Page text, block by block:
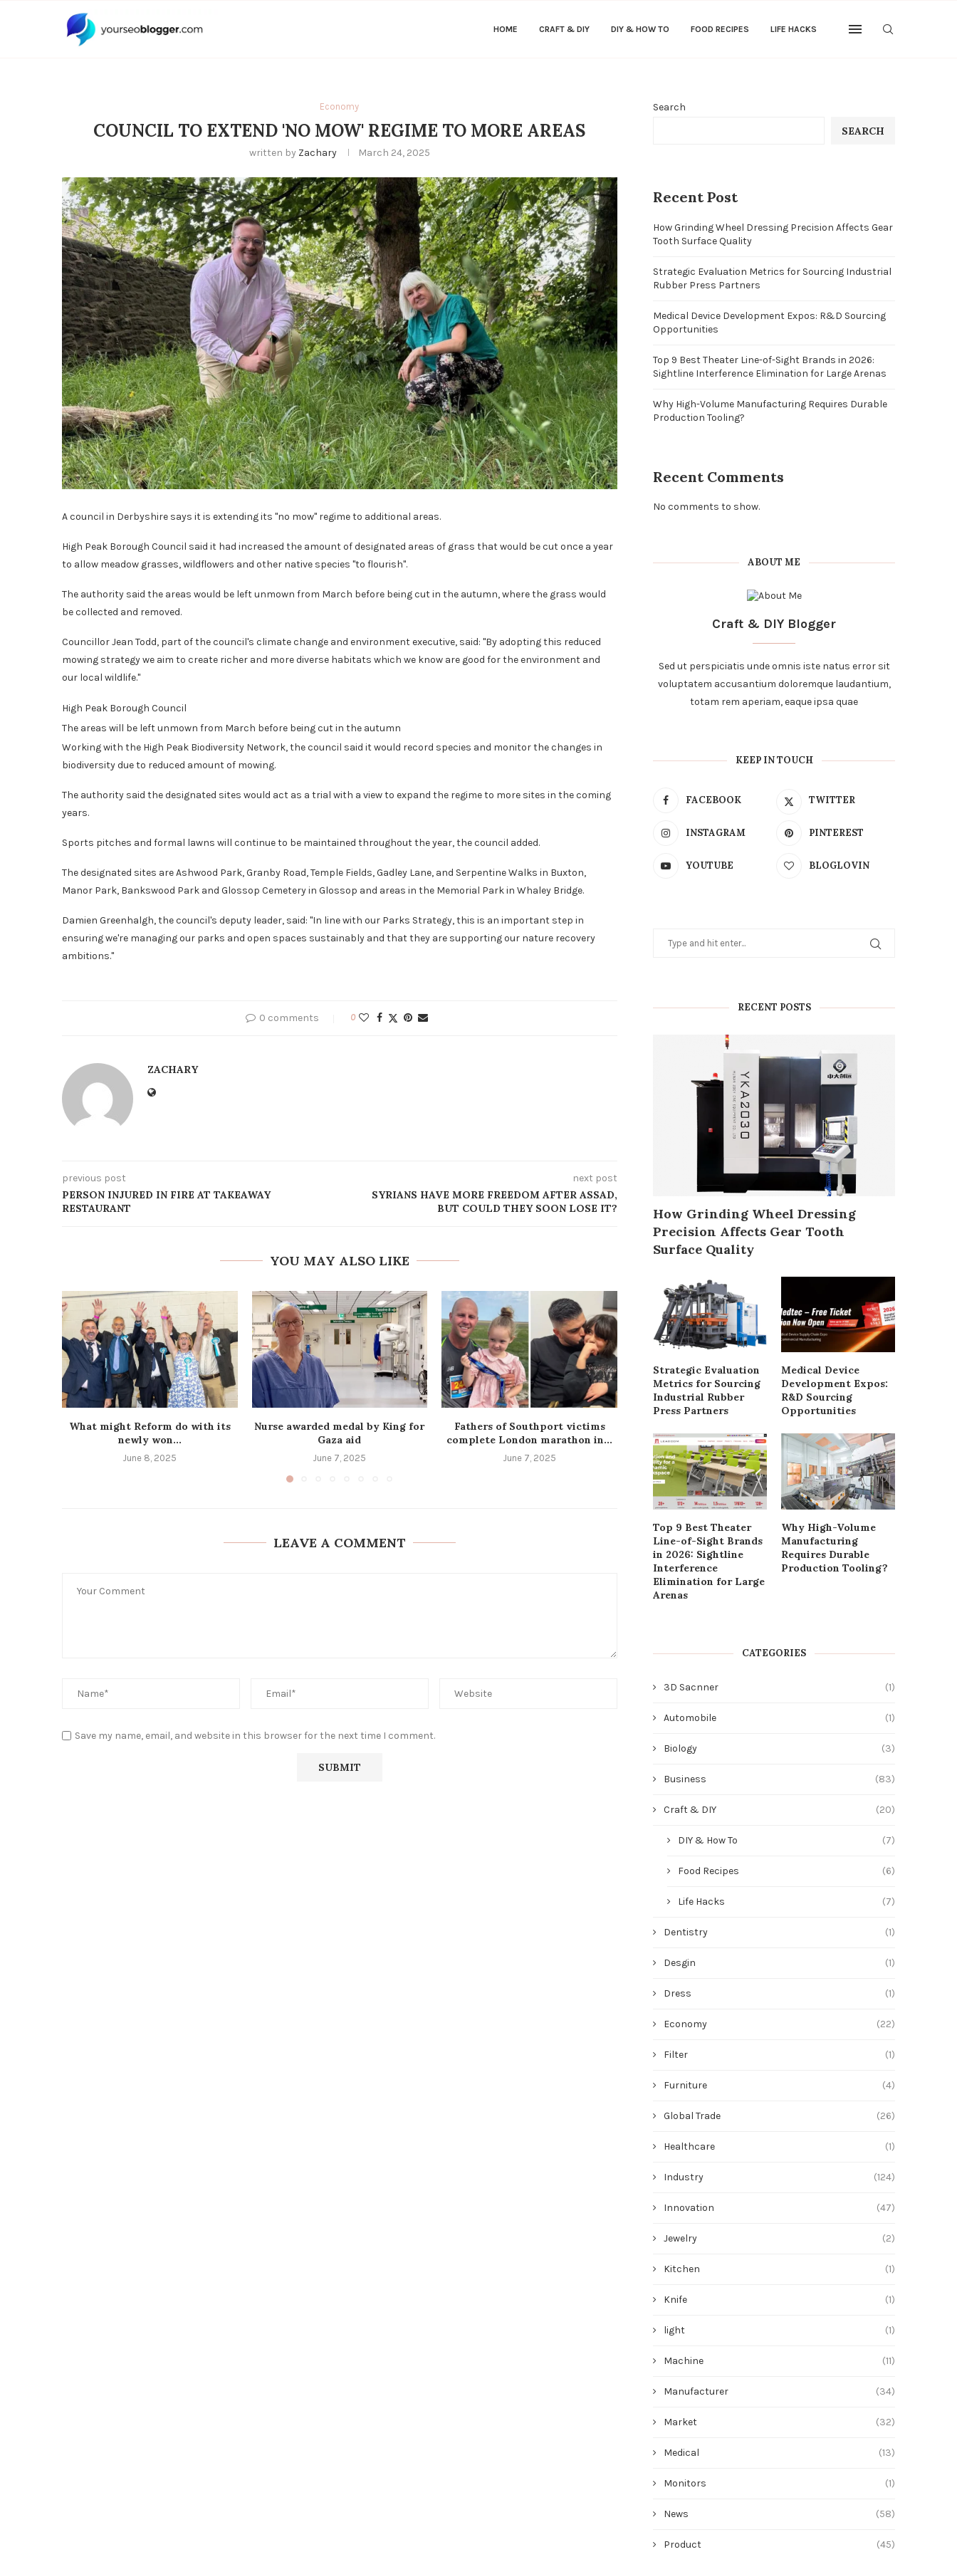
HOME CRAFT & DIY DIY & HOW TO FOOD RECIPES LIFE HACKS
Economy
COUNCIL TO EXTEND 'NO MOW' REGIME TO MORE AREAS
written by Zachary March 24, 2025
A council in Derbyshire says it is extending its "no mow" regime to additional areas.
High Peak Borough Council said it had increased the amount of designated areas of grass that would be cut once a year
to allow meadow grasses, wildflowers and other native species "to flourish".
The authority said the areas would be left unmown from March before being cut in the autumn, where the grass would
be collected and removed.
Councillor Jean Todd, part of the council's climate change and environment executive, said: "By adopting this reduced
mowing strategy we aim to create richer and more diverse habitats which we know are good for the environment and
our local wildlife."
High Peak Borough Council
The areas will be left unmown from March before being cut in the autumn
Working with the High Peak Biodiversity Network, the council said it would record species and monitor the changes in
biodiversity due to reduced amount of mowing.
The authority said the designated sites would act as a trial with a view to expand the regime to more sites in the coming
years.
Sports pitches and formal lawns will continue to be maintained throughout the year, the council added.
The designated sites are Ashwood Park, Granby Road, Temple Fields, Gadley Lane, and Serpentine Walks in Buxton,
Manor Park, Bankswood Park and Glossop Cemetery in Glossop and areas in the Memorial Park in Whaley Bridge.
Damien Greenhalgh, the council's deputy leader, said: "In line with our Parks Strategy, this is an important step in
ensuring we're managing our parks and open spaces sustainably and that they are supporting our nature recovery
ambitions."
0 comments 0
ZACHARY
previous post
PERSON INJURED IN FIRE AT TAKEAWAY
RESTAURANT
next post
SYRIANS HAVE MORE FREEDOM AFTER ASSAD,
BUT COULD THEY SOON LOSE IT?
YOU MAY ALSO LIKE
What might Reform do with its
newly won...
June 8, 2025
Nurse awarded medal by King for
Gaza aid
June 7, 2025
Fathers of Southport victims
complete London marathon in...
June 7, 2025
diagnosed with ALS
May 29, 2025
nest found in
May 18, 2025
LEAVE A COMMENT
Save my name, email, and website in this browser for the next time I comment.
Search
SEARCH
Recent Post
How Grinding Wheel Dressing Precision Affects Gear
Tooth Surface Quality
Strategic Evaluation Metrics for Sourcing Industrial
Rubber Press Partners
Medical Device Development Expos: R&D Sourcing
Opportunities
Top 9 Best Theater Line-of-Sight Brands in 2026:
Sightline Interference Elimination for Large Arenas
Why High-Volume Manufacturing Requires Durable
Production Tooling?
Recent Comments
No comments to show.
ABOUT ME
Craft & DIY Blogger
Sed ut perspiciatis unde omnis iste natus error sit
voluptatem accusantium doloremque laudantium,
totam rem aperiam, eaque ipsa quae
KEEP IN TOUCH
FACEBOOK TWITTER
INSTAGRAM PINTEREST
YOUTUBE BLOGLOVIN
RECENT POSTS
How Grinding Wheel Dressing
Precision Affects Gear Tooth
Surface Quality
Strategic Evaluation
Metrics for Sourcing
Industrial Rubber
Press Partners
Medical Device
Development Expos:
R&D Sourcing
Opportunities
Top 9 Best Theater
Line-of-Sight Brands
in 2026: Sightline
Interference
Elimination for Large
Arenas
Why High-Volume
Manufacturing
Requires Durable
Production Tooling?
CATEGORIES
3D Sacnner (1)
Automobile (1)
Biology (3)
Business (83)
Craft & DIY (20)
DIY & How To (7)
Food Recipes (6)
Life Hacks (7)
Dentistry (1)
Desgin (1)
Dress (1)
Economy (22)
Filter (1)
Furniture (4)
Global Trade (26)
Healthcare (1)
Industry (124)
Innovation (47)
Jewelry (2)
Kitchen (1)
Knife (1)
light (1)
Machine (11)
Manufacturer (34)
Market (32)
Medical (13)
Monitors (1)
News (58)
Product (45)